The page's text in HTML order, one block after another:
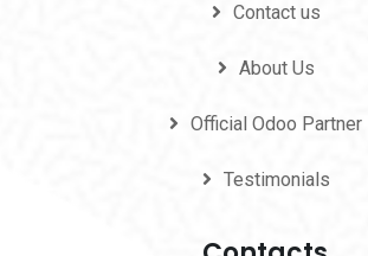
Contact us
About Us
Official Odoo Partner
Testimonials